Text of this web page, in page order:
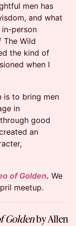
men has
and what
person
The Wild
the kind of
when I
is to bring men
in
good
an
of Golden. We
meetup.
Goldenby Allen